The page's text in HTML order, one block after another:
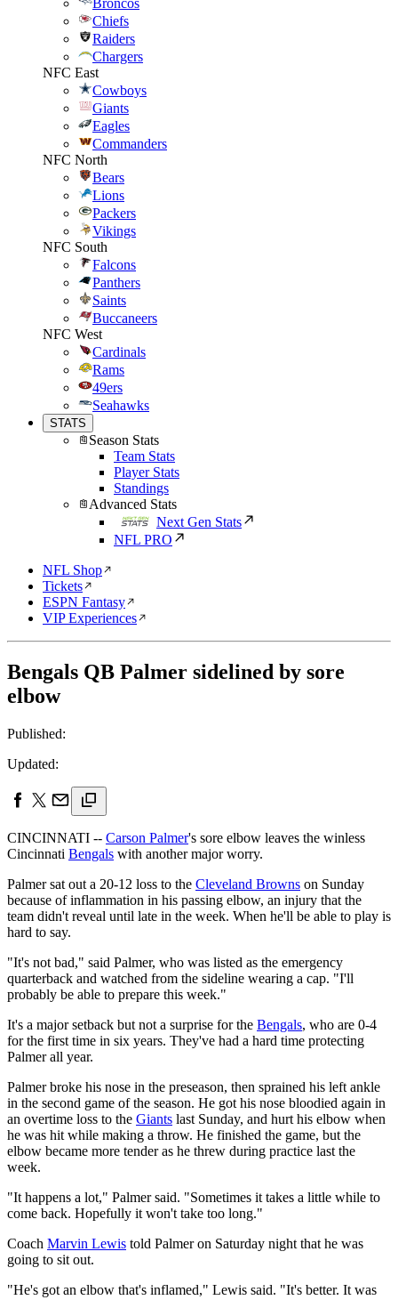
Broncos
Chiefs
Raiders
Chargers
NFC East
Cowboys
Giants
Eagles
Commanders
NFC North
Bears
Lions
Packers
Vikings
NFC South
Falcons
Panthers
Saints
Buccaneers
NFC West
Cardinals
Rams
49ers
Seahawks
STATS
Season Stats
Team Stats
Player Stats
Standings
Advanced Stats
Next Gen Stats
NFL PRO
NFL Shop
Tickets
ESPN Fantasy
VIP Experiences
Bengals QB Palmer sidelined by sore
elbow
Published:
Updated:
CINCINNATI -- Carson Palmer's sore elbow leaves the winless
Cincinnati Bengals with another major worry.
Palmer sat out a 20-12 loss to the Cleveland Browns on Sunday
because of inflammation in his passing elbow, an injury that the
team didn't reveal until late in the week. When he'll be able to play is
hard to say.
"It's not bad," said Palmer, who was listed as the emergency
quarterback and watched from the sideline wearing a cap. "I'll
probably be able to prepare this week."
It's a major setback but not a surprise for the Bengals, who are 0-4
for the first time in six years. They've had a hard time protecting
Palmer all year.
Palmer broke his nose in the preseason, then sprained his left ankle
in the second game of the season. He got his nose bloodied again in
an overtime loss to the Giants last Sunday, and hurt his elbow when
he was hit while making a throw. He finished the game, but the
elbow became more tender as he threw during practice last the
week.
"It happens a lot," Palmer said. "Sometimes it takes a little while to
come back. Hopefully it won't take too long."
Coach Marvin Lewis told Palmer on Saturday night that he was
going to sit out.
"He's got an elbow that's inflamed," Lewis said. "It's better. It was